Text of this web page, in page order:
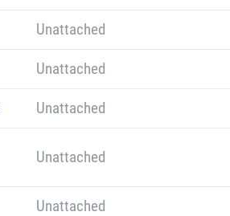
Unattached
Unattached
Unattached
Unattached
Unattached